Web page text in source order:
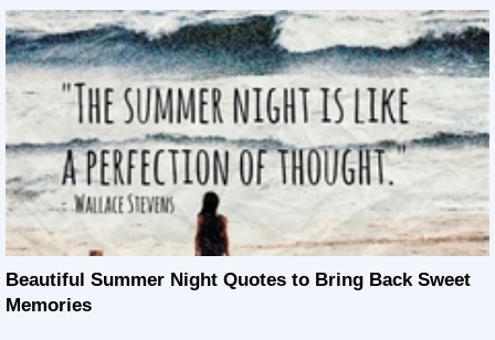
Beautiful Summer Night Quotes to Bring Back Sweet
Memories